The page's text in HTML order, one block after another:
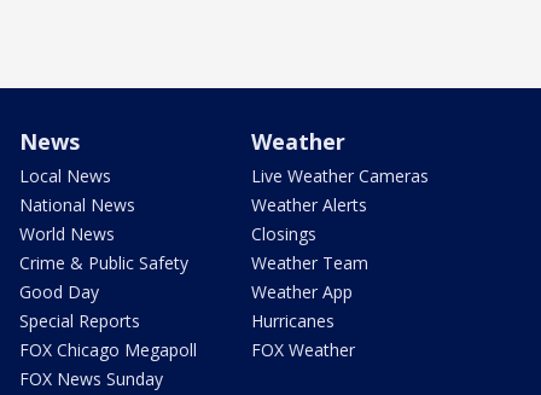
News
Local News
National News
World News
Crime & Public Safety
Good Day
Special Reports
FOX Chicago Megapoll
FOX News Sunday
Weather
Live Weather Cameras
Weather Alerts
Closings
Weather Team
Weather App
Hurricanes
FOX Weather